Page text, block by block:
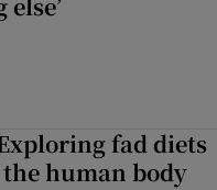
fad diets
human body